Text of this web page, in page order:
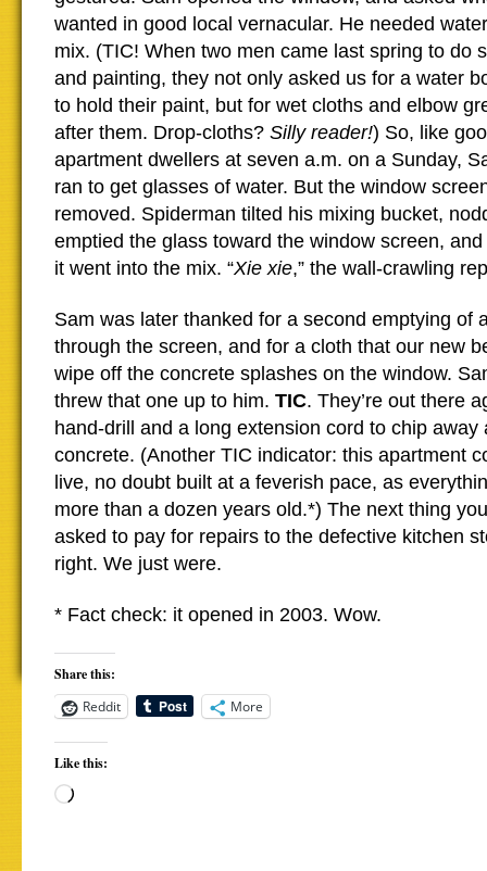
wanted in good local vernacular. He needed
mix. (TIC! When two men came last spring to do
and painting, they not only asked us for a water
to hold their paint, but for wet cloths and elbow
after them. Drop-cloths? Silly reader!) So, like
apartment dwellers at seven a.m. on a Sunday,
ran to get glasses of water. But the window
removed. Spiderman tilted his mixing bucket,
emptied the glass toward the window screen,
it went into the mix. “Xie xie,” the wall-crawling
Sam was later thanked for a second emptying of
through the screen, and for a cloth that our new
wipe off the concrete splashes on the window.
threw that one up to him. TIC. They’re out there
hand-drill and a long extension cord to chip away
concrete. (Another TIC indicator: this apartment
live, no doubt built at a feverish pace, as
more than a dozen years old.*) The next thing
asked to pay for repairs to the defective kitchen
right. We just were.
* Fact check: it opened in 2003. Wow.
Share this:
Reddit
More
Like this:
Loading…